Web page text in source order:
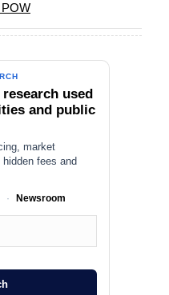
used
and public
market
fees and
· Newsroom